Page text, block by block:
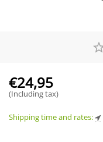
€24,95
(Including tax)
Shipping time and rates: